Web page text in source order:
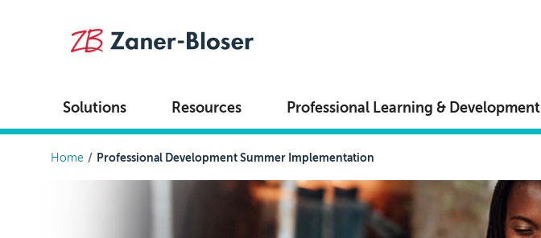
Solutions Resources Professional Learning & Development
Breadcrumb
Home Professional Development Summer Implementation